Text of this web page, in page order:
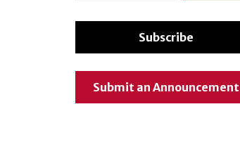
Subscribe
Submit an Announcement